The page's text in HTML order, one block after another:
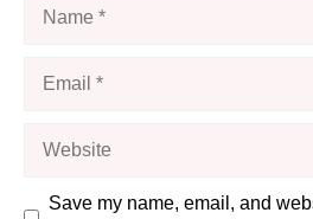
Save my name, email, and